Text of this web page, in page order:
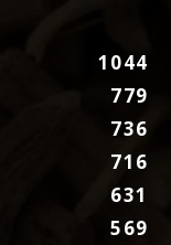
1044
779
736
716
631
569